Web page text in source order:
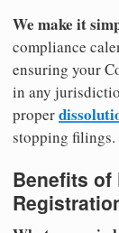
We make it
compliance
ensuring your
in any
proper
stopping filings.
Benefits of